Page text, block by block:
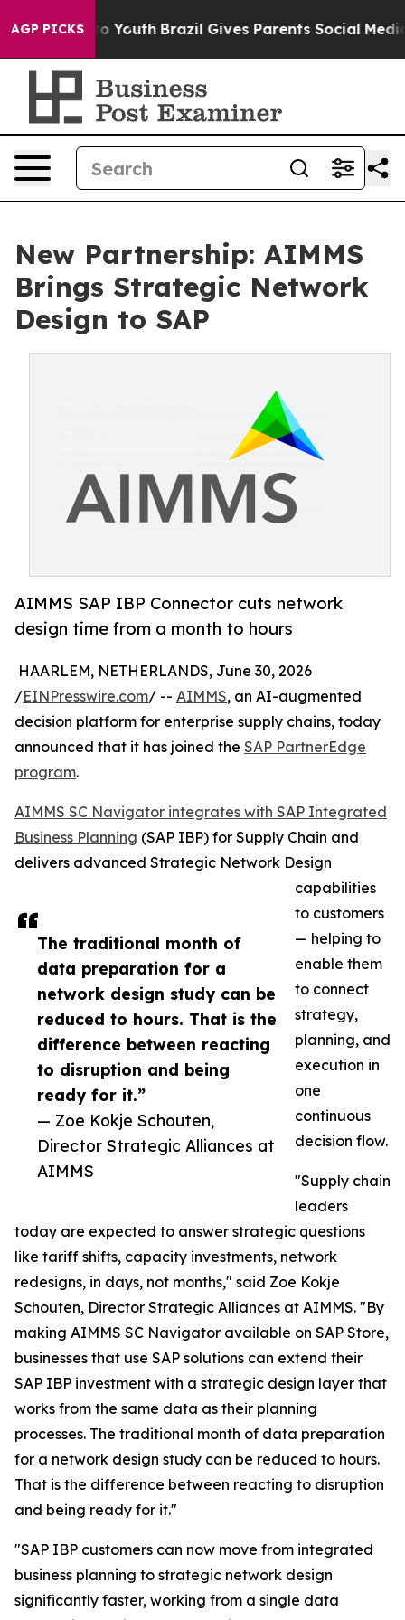
AGP PICKS
Harms to Youth Brazil Gives Parents Social Media
New Partnership: AIMMS
Brings Strategic Network
Design to SAP
AIMMS SAP IBP Connector cuts network
design time from a month to hours
The traditional month of
data preparation for a
network design study can be
reduced to hours. That is the
difference between reacting
to disruption and being
ready for it.”
— Zoe Kokje Schouten,
Director Strategic Alliances at
AIMMS
HAARLEM, NETHERLANDS, June 30, 2026
/EINPresswire.com/ -- AIMMS, an AI-augmented
decision platform for enterprise supply chains, today
announced that it has joined the SAP PartnerEdge
program.
AIMMS SC Navigator integrates with SAP Integrated
Business Planning (SAP IBP) for Supply Chain and
delivers advanced Strategic Network Design
capabilities
to customers
— helping to
enable them
to connect
strategy,
planning, and
execution in
one
continuous
decision flow.
"Supply chain
leaders
today are expected to answer strategic questions
like tariff shifts, capacity investments, network
redesigns, in days, not months," said Zoe Kokje
Schouten, Director Strategic Alliances at AIMMS. "By
making AIMMS SC Navigator available on SAP Store,
businesses that use SAP solutions can extend their
SAP IBP investment with a strategic design layer that
works from the same data as their planning
processes. The traditional month of data preparation
for a network design study can be reduced to hours.
That is the difference between reacting to disruption
and being ready for it."
"SAP IBP customers can now move from integrated
business planning to strategic network design
significantly faster, working from a single data